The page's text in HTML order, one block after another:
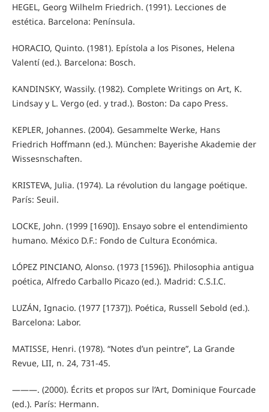
HEGEL, Georg Wilhelm Friedrich. (1991). Lecciones de
estética. Barcelona: Península.
HORACIO, Quinto. (1981). Epístola a los Pisones, Helena
Valentí (ed.). Barcelona: Bosch.
KANDINSKY, Wassily. (1982). Complete Writings on Art, K.
Lindsay y L. Vergo (ed. y trad.). Boston: Da capo Press.
KEPLER, Johannes. (2004). Gesammelte Werke, Hans
Friedrich Hoffmann (ed.). München: Bayerishe Akademie der
Wissesnschaften.
KRISTEVA, Julia. (1974). La révolution du langage poétique.
París: Seuil.
LOCKE, John. (1999 [1690]). Ensayo sobre el entendimiento
humano. México D.F.: Fondo de Cultura Económica.
LÓPEZ PINCIANO, Alonso. (1973 [1596]). Philosophia antigua
poética, Alfredo Carballo Picazo (ed.). Madrid: C.S.I.C.
LUZÁN, Ignacio. (1977 [1737]). Poética, Russell Sebold (ed.).
Barcelona: Labor.
MATISSE, Henri. (1978). “Notes d’un peintre”, La Grande
Revue, LII, n. 24, 731-45.
———. (2000). Écrits et propos sur l’Art, Dominique Fourcade
(ed.). París: Hermann.